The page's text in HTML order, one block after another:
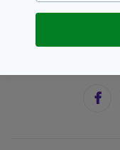
Missing, North